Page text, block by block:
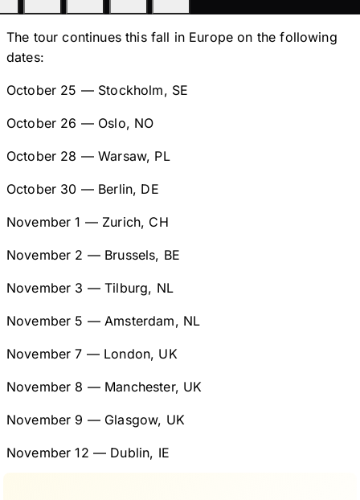
The tour continues this fall in Europe on the following
dates:
October 25 — Stockholm, SE
October 26 — Oslo, NO
October 28 — Warsaw, PL
October 30 — Berlin, DE
November 1 — Zurich, CH
November 2 — Brussels, BE
November 3 — Tilburg, NL
November 5 — Amsterdam, NL
November 7 — London, UK
November 8 — Manchester, UK
November 9 — Glasgow, UK
November 12 — Dublin, IE